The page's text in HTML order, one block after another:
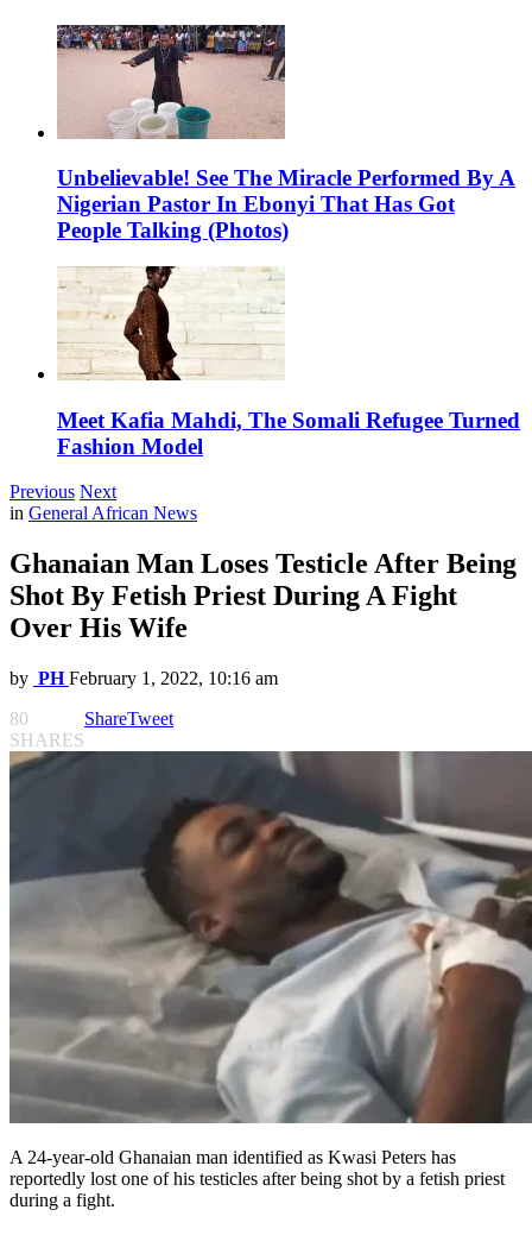
Unbelievable! See The Miracle Performed By A
Nigerian Pastor In Ebonyi That Has Got
People Talking (Photos)
Meet Kafia Mahdi, The Somali Refugee Turned
Fashion Model
Previous Next
in General African News
Ghanaian Man Loses Testicle After Being
Shot By Fetish Priest During A Fight
Over His Wife
by PH February 1, 2022, 10:16 am
80
SHARES
ShareTweet
A 24-year-old Ghanaian man identified as Kwasi Peters has
reportedly lost one of his testicles after being shot by a fetish priest
during a fight.